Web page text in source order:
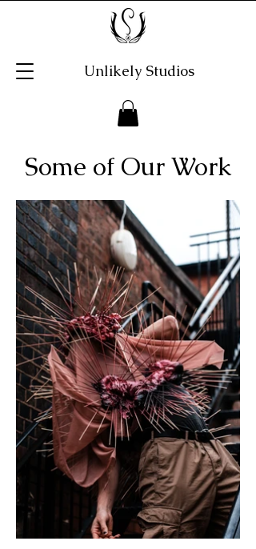
Unlikely Studios
Some of Our Work